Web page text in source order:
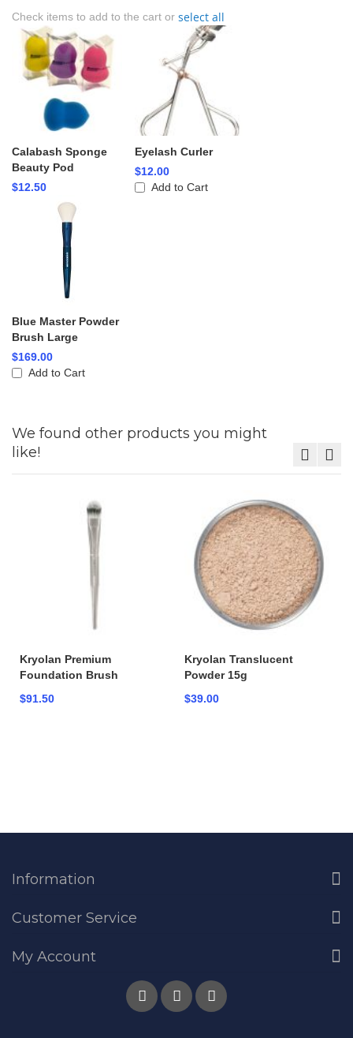
Check items to add to the cart or select all
Calabash Sponge
Beauty Pod
$12.50
Eyelash Curler
$12.00
Add to Cart
Blue Master Powder
Brush Large
$169.00
Add to Cart
We found other products you might
like!
Kryolan Premium
Foundation Brush
$91.50
Kryolan Translucent
Powder 15g
$39.00
Information
Customer Service
My Account